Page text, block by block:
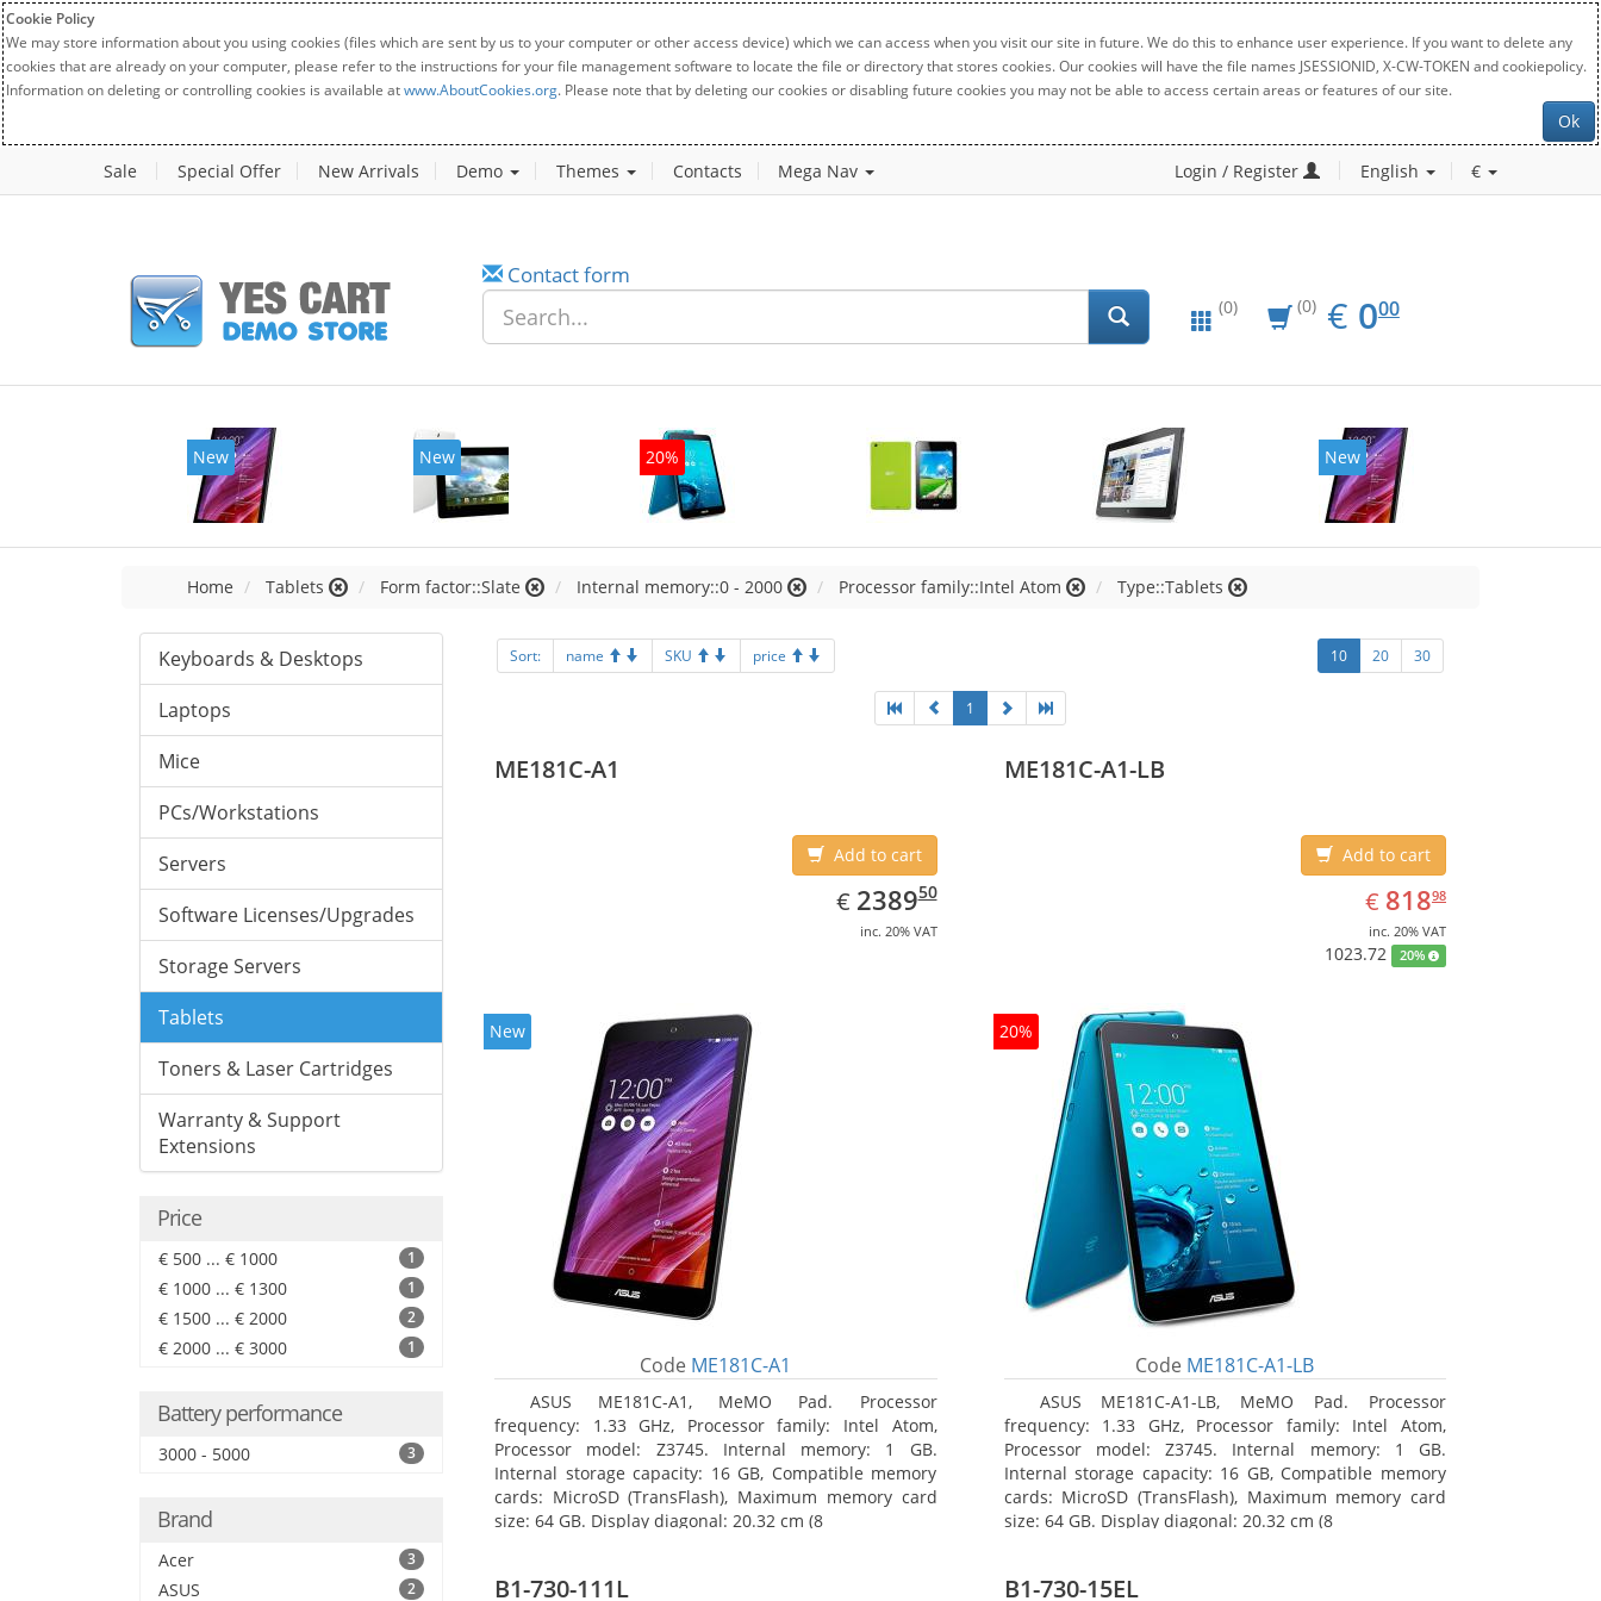
Cookie Policy
We may store information about you using cookies (files which are sent by us to your computer or other access device) which we can access when you visit our site in future. We do this to enhance user experience. If you want to delete any
cookies that are already on your computer, please refer to the instructions for your file management software to locate the file or directory that stores cookies. Our cookies will have the file names JSESSIONID, X-CW-TOKEN and cookiepolicy.
Information on deleting or controlling cookies is available atwww.AboutCookies.org. Please note that by deleting our cookies or disabling future cookies you may not be able to access certain areas or features of our site.
Ok
Sale Special Offer New Arrivals Demo Themes Contacts Mega Nav Login / Register English €
Contact form
(0) (0) € EUR
0.00
000
New 20% New New
Home Tablets Form factor::Slate Internal memory::0 - 2000 Processor family::Intel Atom Type::Tablets
Keyboards & Desktops
Laptops
Mice
PCs/Workstations
Servers
Software Licenses/Upgrades
Storage Servers
Tablets
Toners & Laser Cartridges
Warranty & Support
Extensions
Price
€ 500 ... € 1000 1
€ 1000 ... € 1300 1
€ 1500 ... € 2000 2
€ 2000 ... € 3000 1
Battery performance
3000 - 5000 3
Brand
Acer 3
ASUS 2
Sort: name SKU price 10 20 30
1
ME181C-A1
Add to cart
€ EUR
2389.50
238950
inc. 20% VAT
New
Code ME181C-A1
ASUS ME181C-A1, MeMO Pad. Processor
frequency: 1.33 GHz, Processor family: Intel Atom,
Processor model: Z3745. Internal memory: 1 GB.
Internal storage capacity: 16 GB, Compatible memory
cards: MicroSD (TransFlash), Maximum memory card
size: 64 GB. Display diagonal: 20.32 cm (8
ME181C-A1-LB
Add to cart
€ EUR
818.98
81898
inc. 20% VAT
1023.72 20%
20%
Code ME181C-A1-LB
ASUS ME181C-A1-LB, MeMO Pad. Processor
frequency: 1.33 GHz, Processor family: Intel Atom,
Processor model: Z3745. Internal memory: 1 GB.
Internal storage capacity: 16 GB, Compatible memory
cards: MicroSD (TransFlash), Maximum memory card
size: 64 GB. Display diagonal: 20.32 cm (8
B1-730-111L B1-730-15EL